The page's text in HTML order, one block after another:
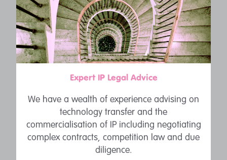
Expert IP Legal Advice
We have a wealth of experience advising on
technology transfer and the
commercialisation of IP including negotiating
complex contracts, competition law and due
diligence.